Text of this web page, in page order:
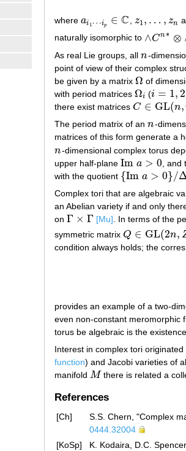
where ai1 ⋯ip ∈ C
ai1⋯ip ∈C z1 , … , zn
z1 ,…, z n
naturally isomorphic to ∧Cn ∗ ⊗
∧Cn∗⊗∧
As real Lie groups, all n
n -
point of view of their complex
be given by a matrix Ω
Ω of
with period matrices Ωi
Ωi (i = 1, 2
i= 1,2
there exist matrices C ∈ GL(n,
C∈GL(n,C)
The period matrix of an n
n -
matrices of this form generate a
n
n -dimensional complex torus
upper half-plane Im a > 0
Ima >0
,
with the quotient {Im a > 0}/
{ Ima>0 /Δ
Complex tori that are algebraic
an Abelian variety if and only
on Γ × Γ
Γ× Γ [Mu] . In terms of the
symmetric matrix Q ∈ GL(2n,
Q∈GL(2n, Z)
condition always holds; the
provides an example of a two-
even non-constant meromorphic
torus be algebraic is the
Interest in complex tori
function) and Jacobi varieties of
manifold M
M there is related a
References
[Ch]
S.S. Chern, "Complex
0444.32004
[KoSp]
K. Kodaira, D.C.